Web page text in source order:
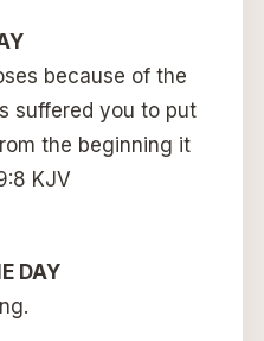
because of the
suffered you to put
the beginning it
KJV
DAY